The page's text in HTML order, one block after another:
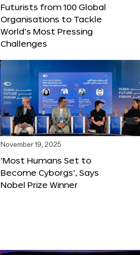
Futurists from 100 Global
Organisations to Tackle
World’s Most Pressing
Challenges
November 19, 2025
‘Most Humans Set to
Become Cyborgs’, Says
Nobel Prize Winner